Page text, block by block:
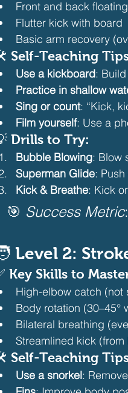
Front and back floating
Flutter kick with board
Basic arm recovery
Self-Teaching
Use a kickboard:
Practice in shallow
Sing or count: “Kick,
Film yourself: Use a
Drills to Try:
Bubble Blowing: Blow
Superman Glide:
Kick & Breathe: Kick
🎯 Success Metric
Level 2:
Key Skills to
High-elbow catch (not
Body rotation (30–45°
Bilateral breathing
Streamlined kick
Self-Teaching
Use a snorkel: